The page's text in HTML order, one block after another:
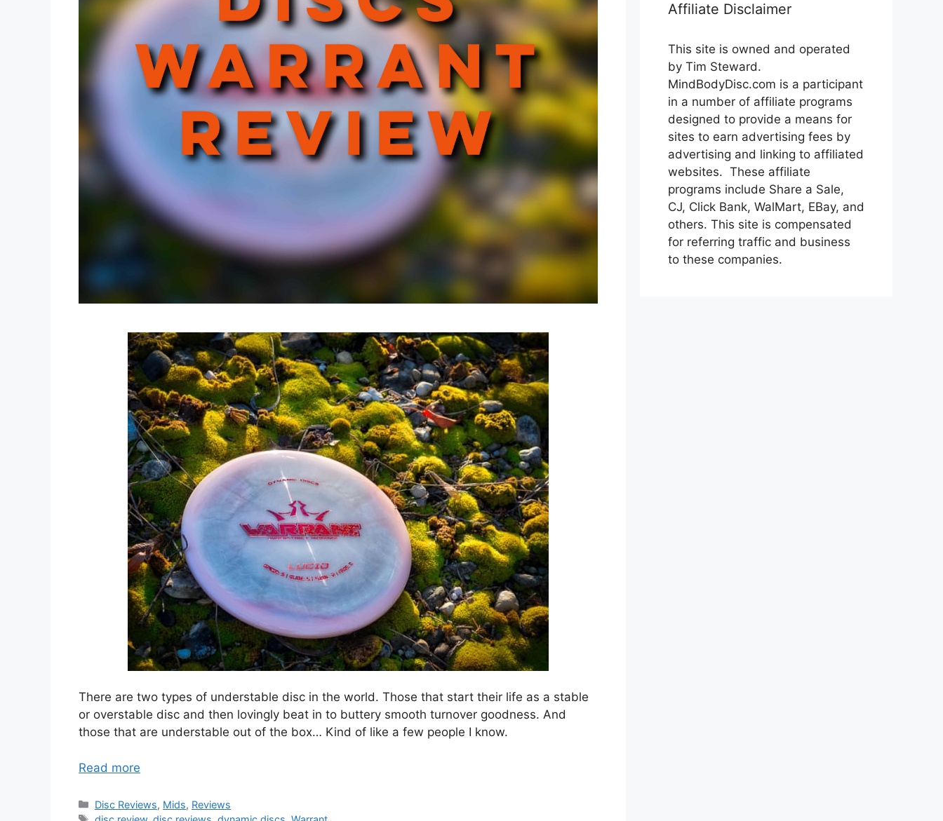
There are two types of understable disc in the world. Those that start their life as a stable
or overstable disc and then lovingly beat in to buttery smooth turnover goodness. And
those that are understable out of the box… Kind of like a few people I know.
Read more
Categories
Disc Reviews, Mids, Reviews
Tags
Affiliate Disclaimer
This site is owned and operated
by Tim Steward.
MindBodyDisc.com is a participant
in a number of affiliate programs
designed to provide a means for
sites to earn advertising fees by
advertising and linking to affiliated
websites. These affiliate
programs include Share a Sale,
CJ, Click Bank, WalMart, EBay, and
others. This site is compensated
for referring traffic and business
to these companies.